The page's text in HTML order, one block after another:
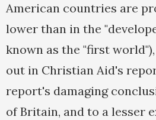
American countries are
lower than in the
known as the "first
out in Christian Aid's
report's damaging
of Britain, and to a lesser